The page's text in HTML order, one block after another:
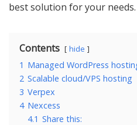
best solution for your needs.
Contents hide
1 Managed WordPress
2 Scalable cloud/VPS hosting
3 Verpex
4 Nexcess
4.1 Share this: